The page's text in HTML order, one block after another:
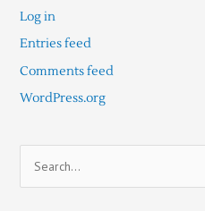
Log in
Entries feed
Comments feed
WordPress.org